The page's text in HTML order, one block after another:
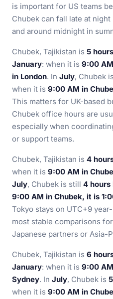
is important for US teams
Chubek can fall late at
and around midnight in
Chubek, Tajikistan is 5
January: when it is 9:00
in London. In July, Chubek is
when it is 9:00 AM in
This matters for UK-based
Chubek office hours are
especially when
or support teams.
Chubek, Tajikistan is 4
when it is 9:00 AM in
July, Chubek is still 4 hours
9:00 AM in Chubek, it is
Tokyo stays on UTC+9
most stable comparisons
Japanese partners or Asia-
Chubek, Tajikistan is 6
January: when it is 9:00
Sydney. In July, Chubek is
when it is 9:00 AM in